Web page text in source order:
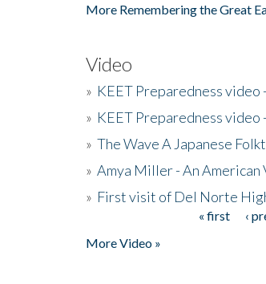
More Remembering the Great
Video
» KEET Preparedness video
» KEET Preparedness video
» The Wave A Japanese
» Amya Miller - An American
» First visit of Del Norte
« first ‹
More Video »